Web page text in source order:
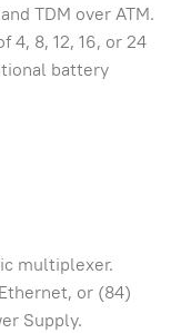
TDM over ATM.
4, 8, 12, 16, or 24
battery
multiplexer.
or (84)
Supply.